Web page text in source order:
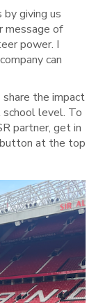
giving us
message of
power. I
can
the impact
school level. To
partner, get in
at the top